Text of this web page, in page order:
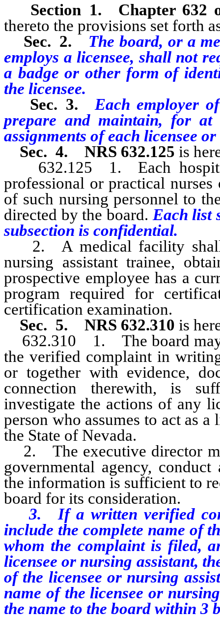
Section 1.
Chapter 632
thereto the provisions set forth
Sec. 2.
The board, or a
employs a licensee, shall not
a badge or other form of
the licensee.
Sec. 3.
Each employer
prepare and maintain, for
assignments of each licensee
Sec. 4.
NRS 632.125 is
632.125 1. Each hospital
professional or practical
of such nursing personnel to
directed by the board. Each list
subsection is confidential.
2. A medical facility shall,
nursing assistant trainee,
prospective employee has a
program required for
certification examination.
Sec. 5. NRS 632.310 is
632.310 1. The board may,
the verified complaint in
or together with evidence,
connection therewith, is
investigate the actions of any
person who assumes to act as
the State of Nevada.
2. The executive director
governmental agency,
the information is sufficient to
board for its consideration.
3. If a written verified
include the complete name of
whom the complaint is filed,
licensee or nursing assistant,
of the licensee or nursing
name of the licensee or
the name to the board within 3